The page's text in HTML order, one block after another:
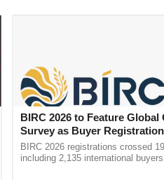
BIRC 2026 to Feature Global
Survey as Buyer
2,135.
BIRC 2026 registrations crossed
including 2,135 international